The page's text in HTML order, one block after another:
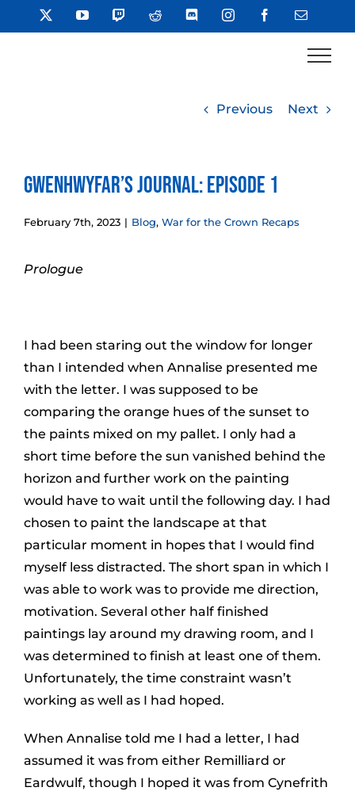
to
YouTube TwitchReddit DiscordInstagramFacebookEmail
Previous Next
Gwenhwyfar’s Journal: Episode 1
February 7th, 2023 | Blog, War for the Crown Recaps
Prologue
I had been staring out the window for longer
than I intended when Annalise presented me
with the letter. I was supposed to be
comparing the orange hues of the sunset to
the paints mixed on my pallet. I only had a
short time before the sun vanished behind the
horizon and further work on the painting
would have to wait until the following day. I had
chosen to paint the landscape at that
particular moment in hopes that I would find
myself less distracted. The short span in which I
was able to work was to provide me direction,
motivation. Several other half finished
paintings lay around my drawing room, and I
was determined to finish at least one of them.
Unfortunately, the time constraint wasn’t
working as well as I had hoped.
When Annalise told me I had a letter, I had
assumed it was from either Remilliard or
Eardwulf, though I hoped it was from Cynefrith